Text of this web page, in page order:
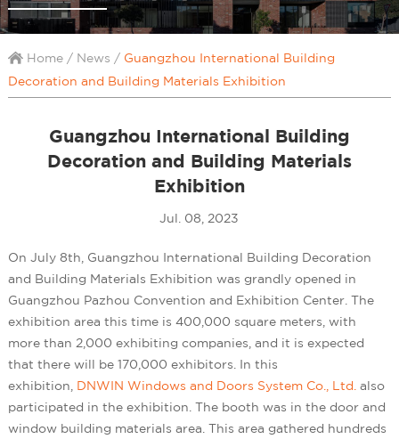
Home / News / Guangzhou International Building
Decoration and Building Materials Exhibition
Guangzhou International Building
Decoration and Building Materials
Exhibition
Jul. 08, 2023
On July 8th, Guangzhou International Building Decoration
and Building Materials Exhibition was grandly opened in
Guangzhou Pazhou Convention and Exhibition Center. The
exhibition area this time is 400,000 square meters, with
more than 2,000 exhibiting companies, and it is expected
that there will be 170,000 exhibitors. In this
exhibition,
DNWIN Windows and Doors System Co., Ltd.
also
participated in the exhibition. The booth was in the door and
window building materials area. This area gathered hundreds